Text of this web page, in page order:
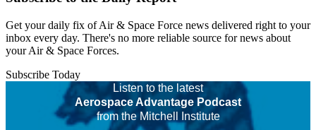
Get your daily fix of Air & Space Force news delivered right to your
inbox every day. There's no more reliable source for news about
your Air & Space Forces.
Subscribe Today
Listen to the latest
Aerospace Advantage Podcast
from the Mitchell Institute